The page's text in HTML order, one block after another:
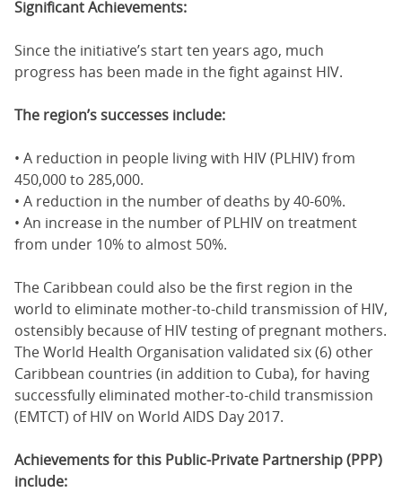
Significant Achievements:
Since the initiative’s start ten years ago, much
progress has been made in the fight against HIV.
The region’s successes include:
• A reduction in people living with HIV (PLHIV) from
450,000 to 285,000.
• A reduction in the number of deaths by 40-60%.
• An increase in the number of PLHIV on treatment
from under 10% to almost 50%.
The Caribbean could also be the first region in the
world to eliminate mother-to-child transmission of HIV,
ostensibly because of HIV testing of pregnant mothers.
The World Health Organisation validated six (6) other
Caribbean countries (in addition to Cuba), for having
successfully eliminated mother-to-child transmission
(EMTCT) of HIV on World AIDS Day 2017.
Achievements for this Public-Private Partnership (PPP)
include: